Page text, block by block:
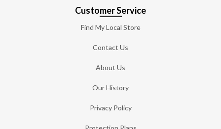
Customer Service
Find My Local Store
Contact Us
About Us
Our History
Privacy Policy